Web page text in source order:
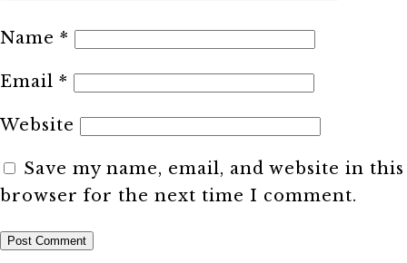
Name *
Email *
Website
Save my name, email, and website in this
browser for the next time I comment.